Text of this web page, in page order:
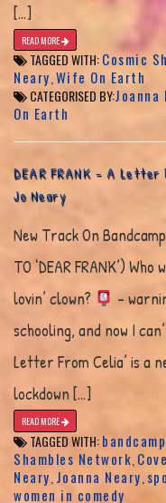
[…]
READ MORE
TAGGED WITH:Cosmic
Neary,Wife On Earth
CATEGORISED BY:
On Earth
DEAR FRANK – A
Jo Neary
New Track On
TO ‘DEAR FRANK’)
lovin’ clown?
–
schooling, and now I
Letter From Celia’ is a
lockdown […]
READ MORE
TAGGED WITH:bandcamp
Shambles Network
Neary Joanna Neary
women in comedy